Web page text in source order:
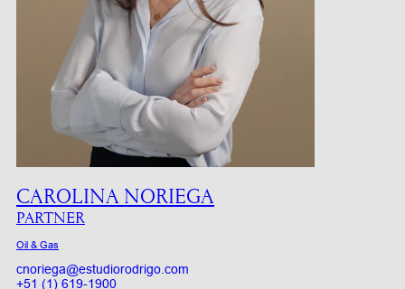
CAROLINA NORIEGA
PARTNER
Oil & Gas
cnoriega@estudiorodrigo.com
+51 (1) 619-1900